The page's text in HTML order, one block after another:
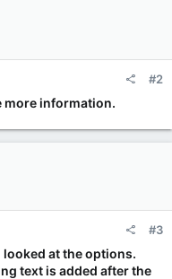
#2
more information.
#3
looked at the options.
text is added after the